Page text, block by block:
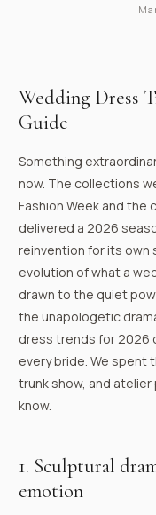
Wedding Dress
Guide
Something
now. The collections
Fashion Week and the
delivered a 2026
reinvention for its own
evolution of what a
drawn to the quiet
the unapologetic
dress trends for 2026
every bride. We spent
trunk show, and
know.
1. Sculptural
emotion